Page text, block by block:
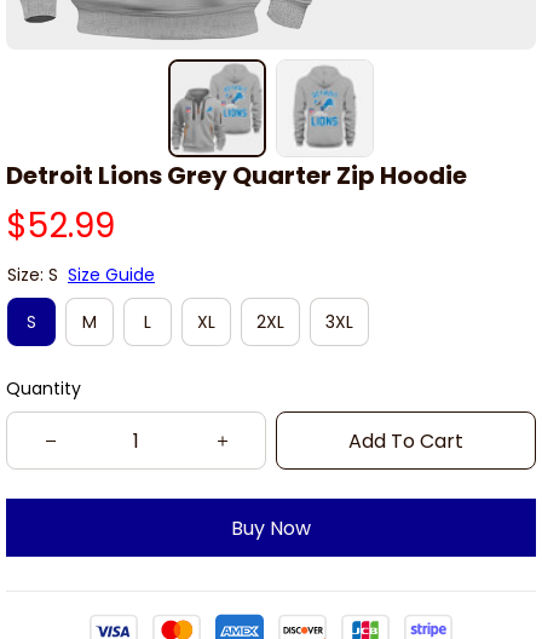
Detroit Lions Grey Quarter Zip Hoodie
$52.99
Size: S Size Guide
S
M L XL 2XL 3XL
Quantity
Add To Cart
Buy Now